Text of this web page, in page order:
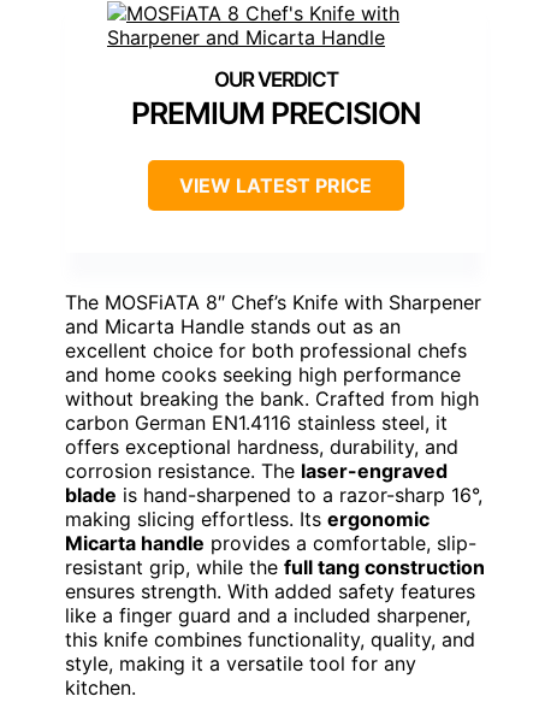
PREMIUM PRECISION
VIEW LATEST PRICE
The MOSFiATA 8″ Chef’s Knife with Sharpener
and Micarta Handle stands out as an
excellent choice for both professional chefs
and home cooks seeking high performance
without breaking the bank. Crafted from high
carbon German EN1.4116 stainless steel, it
offers exceptional hardness, durability, and
corrosion resistance. The laser-engraved
blade is hand-sharpened to a razor-sharp 16°,
making slicing effortless. Its ergonomic
Micarta handle provides a comfortable, slip-
resistant grip, while the full tang construction
ensures strength. With added safety features
like a finger guard and a included sharpener,
this knife combines functionality, quality, and
style, making it a versatile tool for any
kitchen.